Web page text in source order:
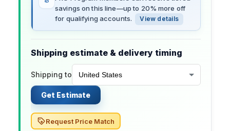
savings on this line—up to 20% more off
for qualifying accounts.
View details
Shipping estimate & delivery timing
Shipping to
Get Estimate
Request Price Match